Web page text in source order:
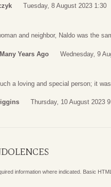
Tuesday, 8 August 2023 1:30
and neighbor, Naldo was the
Years Ago Wednesday, 9
a loving and special person; it
Thursday, 10 August 2023
information where indicated. Basic